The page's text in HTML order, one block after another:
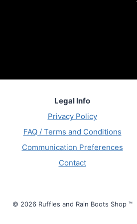
Legal Info
Privacy Policy
FAQ / Terms and Conditions
Communication Preferences
Contact
© 2026 Ruffles and Rain Boots Shop ™